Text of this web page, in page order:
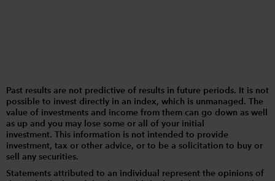
Past results are not predictive of results in future periods. It is not
possible to invest directly in an index, which is unmanaged. The
value of investments and income from them can go down as well
as up and you may lose some or all of your initial
investment. This information is not intended to provide
investment, tax or other advice, or to be a solicitation to buy or
sell any securities.
Statements attributed to an individual represent the opinions of